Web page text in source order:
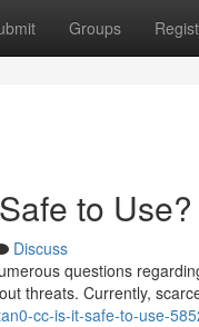
Groups
to Use?
Discuss
questions
threats. Currently,
cc-is-it-safe-to-use-